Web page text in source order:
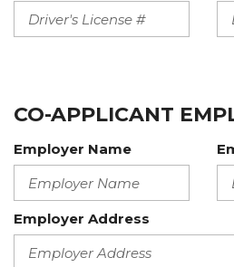
CO-APPLICANT
Employer Name
Employer Address